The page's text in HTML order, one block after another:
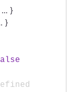
... }
}